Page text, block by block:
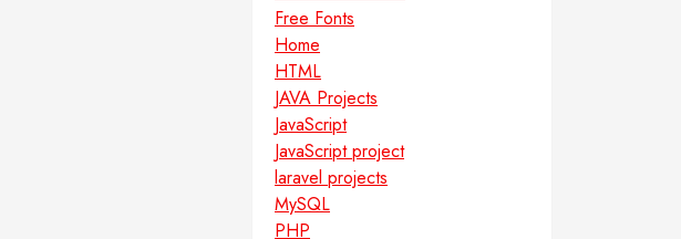
Free Fonts
Home
HTML
JAVA Projects
JavaScript
JavaScript project
laravel projects
MySQL
PHP